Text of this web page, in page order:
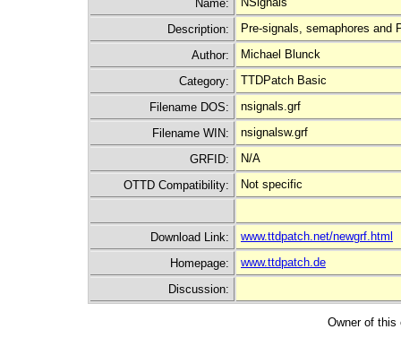
Name:
Description:
Pre-signals, semaphores and
Author:
Michael Blunck
Category:
TTDPatch Basic
Filename DOS:
nsignals.grf
Filename WIN:
nsignalsw.grf
GRFID:
N/A
OTTD Compatibility:
Not specific
Download Link:
www.ttdpatch.net/newgrf.html
Homepage:
www.ttdpatch.de
Discussion:
Owner of this